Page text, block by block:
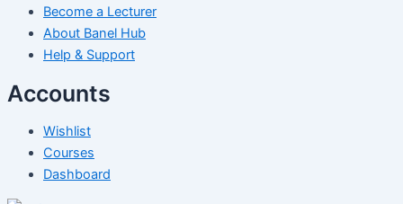
Become a Lecturer
About Banel Hub
Help & Support
Accounts
Wishlist
Courses
Dashboard